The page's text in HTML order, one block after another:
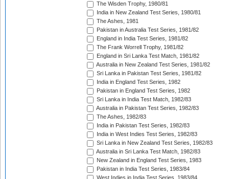
The Wisden Trophy, 1980/81
India in New Zealand Test Series, 1980/81
The Ashes, 1981
Pakistan in Australia Test Series, 1981/82
England in India Test Series, 1981/82
The Frank Worrell Trophy, 1981/82
England in Sri Lanka Test Match, 1981/82
Australia in New Zealand Test Series, 1981/82
Sri Lanka in Pakistan Test Series, 1981/82
India in England Test Series, 1982
Pakistan in England Test Series, 1982
Sri Lanka in India Test Match, 1982/83
Australia in Pakistan Test Series, 1982/83
The Ashes, 1982/83
India in Pakistan Test Series, 1982/83
India in West Indies Test Series, 1982/83
Sri Lanka in New Zealand Test Series, 1982/83
Australia in Sri Lanka Test Match, 1982/83
New Zealand in England Test Series, 1983
Pakistan in India Test Series, 1983/84
West Indies in India Test Series, 1983/84